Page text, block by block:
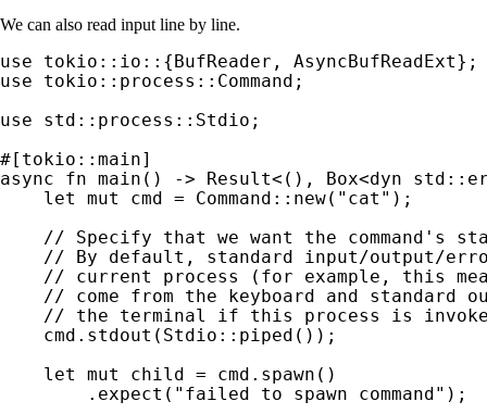
We can also read input line by line.
use
use tokio::process::Command;
use std::process::Stdio;
async fn main() -> Result<(), Box<dyn
let mut cmd = Command::new( "cat" );
// Specify that we want the command's
// By default, standard input/output/
// current process (for example, this
// come from the keyboard and standard
// the terminal if this process is
cmd.stdout(Stdio::piped());
let mut child = cmd.spawn()
        .expect(
"failed to spawn command" );